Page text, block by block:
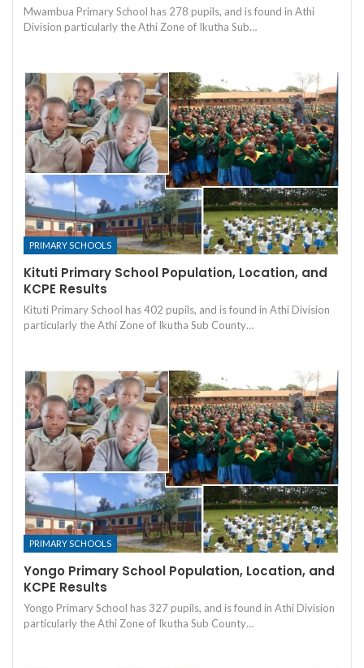
Mwambua Primary School has 278 pupils, and is found in Athi
Division particularly the Athi Zone of Ikutha Sub…
PRIMARY SCHOOLS
Kituti Primary School Population, Location, and
KCPE Results
Kituti Primary School has 402 pupils, and is found in Athi Division
particularly the Athi Zone of Ikutha Sub County…
PRIMARY SCHOOLS
Yongo Primary School Population, Location, and
KCPE Results
Yongo Primary School has 327 pupils, and is found in Athi Division
particularly the Athi Zone of Ikutha Sub County…